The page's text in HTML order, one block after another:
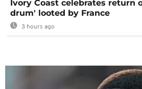
Ivory Coast celebrates return
drum' looted by France
3 hours ago